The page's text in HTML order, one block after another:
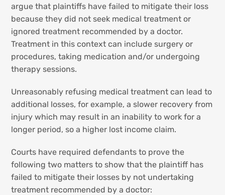
argue that plaintiffs have failed to mitigate their loss
because they did not seek medical treatment or
ignored treatment recommended by a doctor.
Treatment in this context can include surgery or
procedures, taking medication and/or undergoing
therapy sessions.
Unreasonably refusing medical treatment can lead to
additional losses, for example, a slower recovery from
injury which may result in an inability to work for a
longer period, so a higher lost income claim.
Courts have required defendants to prove the
following two matters to show that the plaintiff has
failed to mitigate their losses by not undertaking
treatment recommended by a doctor: